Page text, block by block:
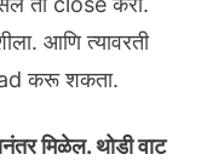
आणि त्यावरती
करू शकता.
मिळेल. थोडी वाट